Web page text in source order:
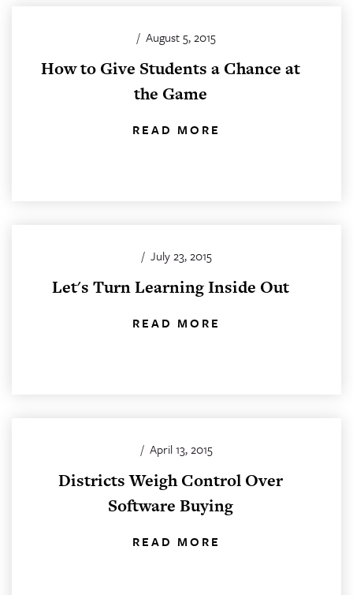
/ August 5, 2015
How to Give Students a Chance at
the Game
READ MORE
/ July 23, 2015
Let's Turn Learning Inside Out
READ MORE
/ April 13, 2015
Districts Weigh Control Over
Software Buying
READ MORE